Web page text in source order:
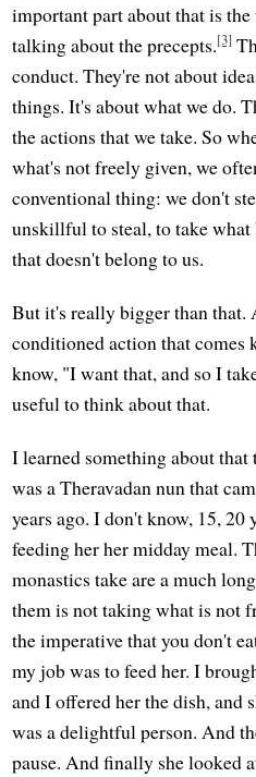
important part about that is
talking about the precepts.[3]
conduct. They're not about
things. It's about what we do.
the actions that we take. So
what's not freely given, we
conventional thing: we don't
unskillful to steal, to take what
that doesn't belong to us.
But it's really bigger than that.
conditioned action that comes
know, "I want that, and so I
useful to think about that.
I learned something about
was a Theravadan nun that
years ago. I don't know, 15, 20
feeding her her midday meal.
monastics take are a much
them is not taking what is not
the imperative that you don't
my job was to feed her. I
and I offered her the dish, and
was a delightful person. And
pause. And finally she looked